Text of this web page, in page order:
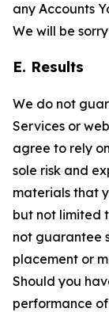
any Accounts
We will be
E. Results
We do not
Services or
agree to rely
sole risk and
materials that
but not limited
not guarantee
placement or
Should you
performance